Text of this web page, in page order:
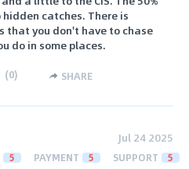
catches. There is
that you don't have to chase
do in some places.
(0) SHARE
Jul 24 2025
5 PAYMENT 5 SUPPORT 5